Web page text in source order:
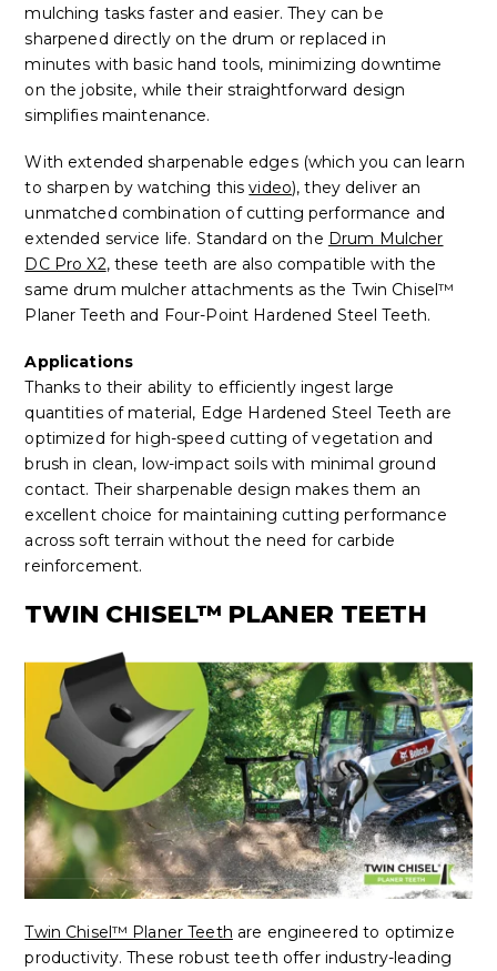
mulching tasks faster and easier. They can be
sharpened directly on the drum or replaced in
minutes with basic hand tools, minimizing downtime
on the jobsite, while their straightforward design
simplifies maintenance.
With extended sharpenable edges (which you can learn
to sharpen by watching thisvideo), they deliver an
unmatched combination of cutting performance and
extended service life. Standard on the Drum Mulcher
DC Pro X2, these teeth are also compatible with the
same drum mulcher attachments as the Twin Chisel™
Planer Teeth and Four-Point Hardened Steel Teeth.
Applications
Thanks to their ability to efficiently ingest large
quantities of material, Edge Hardened Steel Teeth are
optimized for high-speed cutting of vegetation and
brush in clean, low-impact soils with minimal ground
contact. Their sharpenable design makes them an
excellent choice for maintaining cutting performance
across soft terrain without the need for carbide
reinforcement.
TWIN CHISEL™ PLANER TEETH
Twin Chisel™ Planer Teeth are engineered to optimize
productivity. These robust teeth offer industry-leading